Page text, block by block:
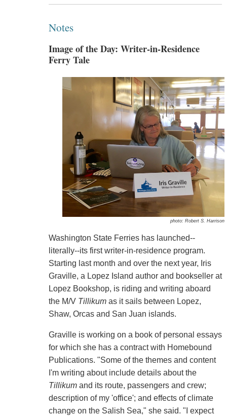
Notes
Image of the Day: Writer-in-Residence
Ferry Tale
photo: Robert S. Harrison
Washington State Ferries has launched--
literally--its first writer-in-residence program.
Starting last month and over the next year, Iris
Graville, a Lopez Island author and bookseller at
Lopez Bookshop, is riding and writing aboard
the M/V Tillikumas it sails between Lopez,
Shaw, Orcas and San Juan islands.
Graville is working on a book of personal essays
for which she has a contract with Homebound
Publications. "Some of the themes and content
I'm writing about include details about the
Tillikumand its route, passengers and crew;
description of my 'office'; and effects of climate
change on the Salish Sea," she said. "I expect